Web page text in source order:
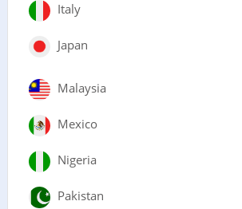
Italy
Japan
Malaysia
Mexico
Nigeria
Pakistan